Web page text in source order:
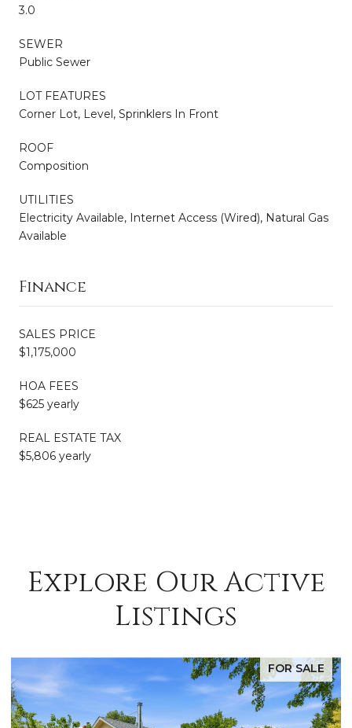
3.0
SEWER
Public Sewer
LOT FEATURES
Corner Lot, Level, Sprinklers In Front
ROOF
Composition
UTILITIES
Electricity Available, Internet Access (Wired), Natural Gas
Available
Finance
SALES PRICE
$1,175,000
HOA FEES
$625 yearly
REAL ESTATE TAX
$5,806 yearly
Explore Our Active
Listings
FOR SALE